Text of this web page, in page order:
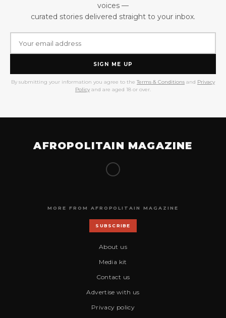
voices —
curated stories delivered straight to your inbox.
SIGN ME UP
By submitting your information you agree to the Terms & Conditions and Privacy
Policy and are aged 18 or over.
AFROPOLITAIN MAGAZINE
MORE FROM AFROPOLITAIN MAGAZINE
SUBSCRIBE
About us
Media kit
Contact us
Advertise with us
Privacy policy